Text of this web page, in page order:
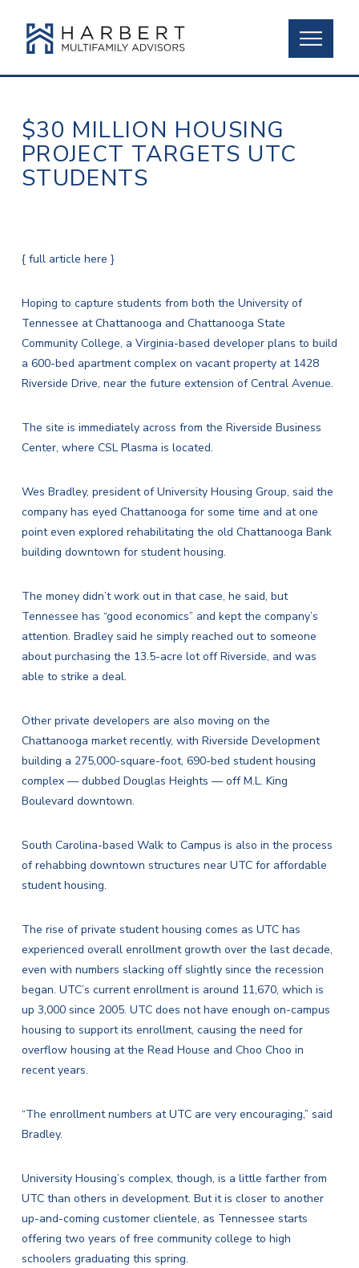
$30 MILLION HOUSING
PROJECT TARGETS UTC
STUDENTS
{ full article here }
Hoping to capture students from both the University of
Tennessee at Chattanooga and Chattanooga State
Community College, a Virginia-based developer plans to build
a 600-bed apartment complex on vacant property at 1428
Riverside Drive, near the future extension of Central Avenue.
The site is immediately across from the Riverside Business
Center, where CSL Plasma is located.
Wes Bradley, president of University Housing Group, said the
company has eyed Chattanooga for some time and at one
point even explored rehabilitating the old Chattanooga Bank
building downtown for student housing.
The money didn’t work out in that case, he said, but
Tennessee has “good economics” and kept the company’s
attention. Bradley said he simply reached out to someone
about purchasing the 13.5-acre lot off Riverside, and was
able to strike a deal.
Other private developers are also moving on the
Chattanooga market recently, with Riverside Development
building a 275,000-square-foot, 690-bed student housing
complex — dubbed Douglas Heights — off M.L. King
Boulevard downtown.
South Carolina-based Walk to Campus is also in the process
of rehabbing downtown structures near UTC for affordable
student housing.
The rise of private student housing comes as UTC has
experienced overall enrollment growth over the last decade,
even with numbers slacking off slightly since the recession
began. UTC’s current enrollment is around 11,670, which is
up 3,000 since 2005. UTC does not have enough on-campus
housing to support its enrollment, causing the need for
overflow housing at the Read House and Choo Choo in
recent years.
“The enrollment numbers at UTC are very encouraging,” said
Bradley.
University Housing’s complex, though, is a little farther from
UTC than others in development. But it is closer to another
up-and-coming customer clientele, as Tennessee starts
offering two years of free community college to high
schoolers graduating this spring.